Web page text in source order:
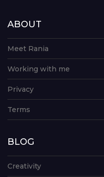
ABOUT
Meet Rania
Working with me
Privacy
Terms
BLOG
Creativity